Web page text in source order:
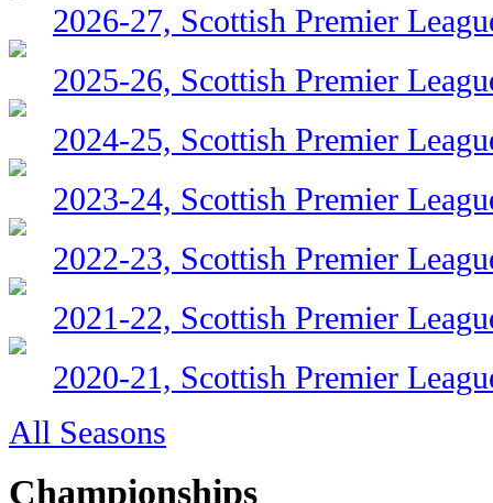
2026-27, Scottish Premier
2025-26, Scottish Premier
2024-25, Scottish Premier
2023-24, Scottish Premier
2022-23, Scottish Premier
2021-22, Scottish Premier
2020-21, Scottish Premier
All Seasons
Championships